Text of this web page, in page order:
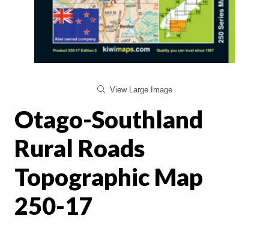
View Large Image
Otago-Southland
Rural Roads
Topographic Map
250-17